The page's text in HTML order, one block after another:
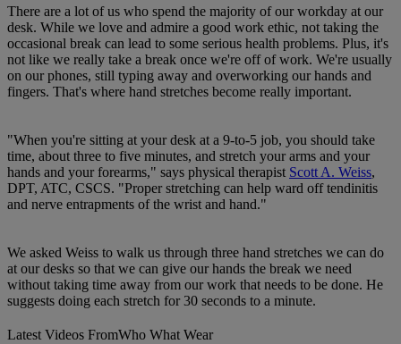
There are a lot of us who spend the majority of our workday at our
desk. While we love and admire a good work ethic, not taking the
occasional break can lead to some serious health problems. Plus, it's
not like we really take a break once we're off of work. We're usually
on our phones, still typing away and overworking our hands and
fingers. That's where hand stretches become really important.
"When you're sitting at your desk at a 9-to-5 job, you should take
time, about three to five minutes, and stretch your arms and your
hands and your forearms," says physical therapist Scott A. Weiss,
DPT, ATC, CSCS. "Proper stretching can help ward off tendinitis
and nerve entrapments of the wrist and hand."
We asked Weiss to walk us through three hand stretches we can do
at our desks so that we can give our hands the break we need
without taking time away from our work that needs to be done. He
suggests doing each stretch for 30 seconds to a minute.
Latest Videos FromWho What Wear